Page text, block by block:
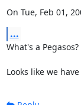
On Tue, Feb 01,
...
What's a Pegasos?
Looks like we